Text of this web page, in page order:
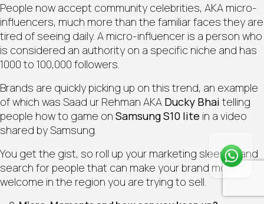
People now accept community celebrities, AKA micro-
influencers, much more than the familiar faces they are
tired of seeing daily. A micro-influencer is a person who
is considered an authority on a specific niche and has
1000 to 100,000 followers.
Brands are quickly picking up on this trend, an example
of which was Saad ur Rehman AKA Ducky Bhaitelling
people how to game on Samsung S10 lite in a video
shared by Samsung.
You get the gist, so roll up your marketing sleeves and
search for people that can make your brand more
welcome in the region you are trying to sell.